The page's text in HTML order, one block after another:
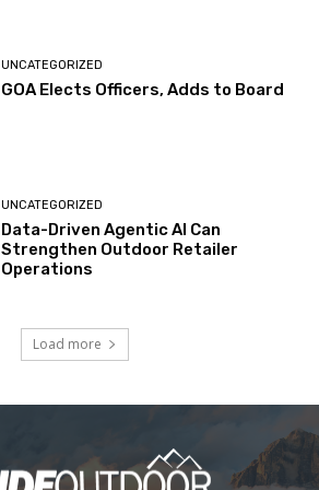
UNCATEGORIZED
GOA Elects Officers, Adds to Board
UNCATEGORIZED
Data-Driven Agentic AI Can
Strengthen Outdoor Retailer
Operations
Load more